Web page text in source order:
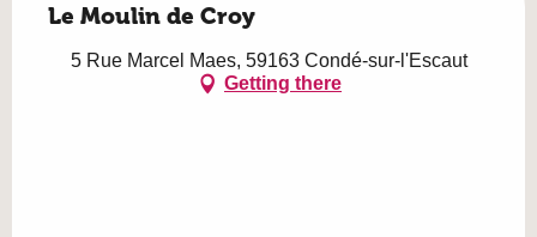
Le Moulin de Croy
5 Rue Marcel Maes, 59163 Condé-sur-l'Escaut
Getting there